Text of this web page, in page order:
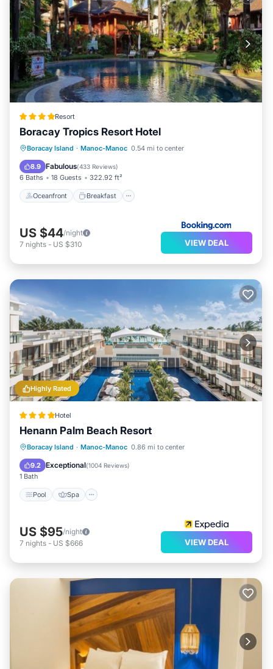
Resort
Boracay Tropics Resort Hotel
Boracay Island · Manoc-Manoc 0.54 mi to center
8.9 Fabulous(433 Reviews)
6 Baths 18 Guests 322.92 ft²
Oceanfront Breakfast
Oceanfront Breakfast
Pool
Spa
US $44/night
7 nights - US $310 VIEW DEAL
Highly Rated
Hotel
Henann Palm Beach Resort
Boracay Island · Manoc-Manoc 0.86 mi to center
9.2 Exceptional(1004 Reviews)
1 Bath
Pool Spa
Pool Spa
Balcony/Terrace
Kitchen
US $95/night
7 nights - US $666 VIEW DEAL